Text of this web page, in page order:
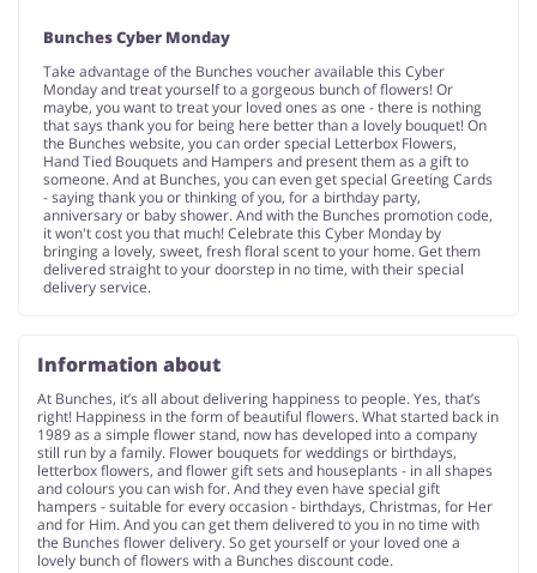
Bunches Cyber Monday
Take advantage of the Bunches voucher available this Cyber
Monday and treat yourself to a gorgeous bunch of flowers! Or
maybe, you want to treat your loved ones as one - there is nothing
that says thank you for being here better than a lovely bouquet! On
the Bunches website, you can order special Letterbox Flowers,
Hand Tied Bouquets and Hampers and present them as a gift to
someone. And at Bunches, you can even get special Greeting Cards
- saying thank you or thinking of you, for a birthday party,
anniversary or baby shower. And with the Bunches promotion code,
it won't cost you that much! Celebrate this Cyber Monday by
bringing a lovely, sweet, fresh floral scent to your home. Get them
delivered straight to your doorstep in no time, with their special
delivery service.
Information about
At Bunches, it’s all about delivering happiness to people. Yes, that’s
right! Happiness in the form of beautiful flowers. What started back in
1989 as a simple flower stand, now has developed into a company
still run by a family. Flower bouquets for weddings or birthdays,
letterbox flowers, and flower gift sets and houseplants - in all shapes
and colours you can wish for. And they even have special gift
hampers - suitable for every occasion - birthdays, Christmas, for Her
and for Him. And you can get them delivered to you in no time with
the Bunches flower delivery. So get yourself or your loved one a
lovely bunch of flowers with a Bunches discount code.